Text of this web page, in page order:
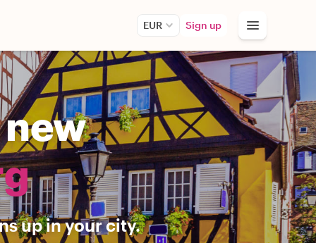
EUR Sign up
up in your city.